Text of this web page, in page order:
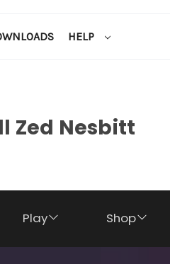
HELP
Zed Nesbitt
Play Shop